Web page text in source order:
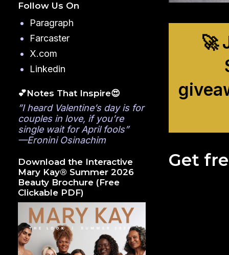
🚀
Get
Follow Us On
Paragraph
Farcaster
X.com
Linkedin
💕Notes That Inspire😍
”I heard Valentine’s day is for
couples in love, if you’re
single wait for April fools”
—Eronini Osinachim
Download the Interactive
Mary Kay® Summer 2026
Beauty Brochure (Free
Clickable PDF)